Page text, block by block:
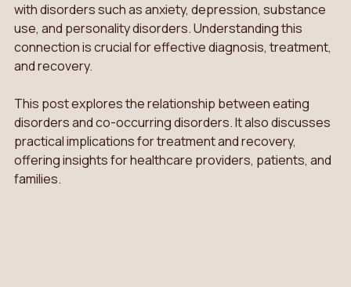
with disorders such as anxiety, depression, substance
use, and personality disorders. Understanding this
connection is crucial for effective diagnosis, treatment,
and recovery.
This post explores the relationship between eating
disorders and co-occurring disorders. It also discusses
practical implications for treatment and recovery,
offering insights for healthcare providers, patients, and
families.